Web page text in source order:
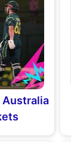
Australia